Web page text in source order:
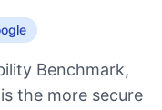
Benchmark,
the more secure